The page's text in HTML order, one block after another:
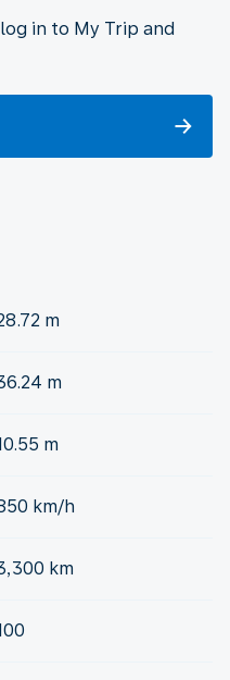
in to My Trip and
m
m
m
km/h
km